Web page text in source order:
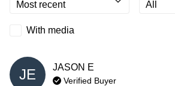
With media
JE JASON E
Verified Buyer